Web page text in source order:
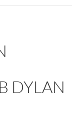
DYLAN